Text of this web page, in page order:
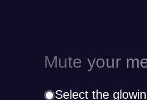
Mute your
Select the